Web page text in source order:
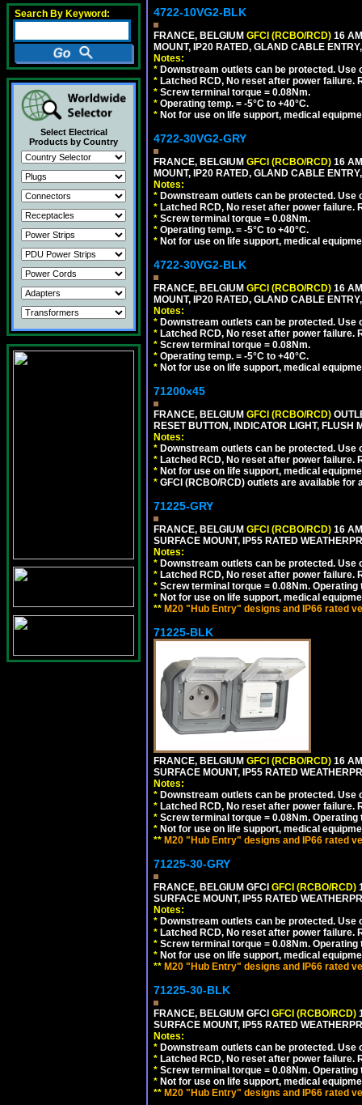
Search By Keyword:
Select Electrical
Products by Country
4722-10VG2-BLK
FRANCE, BELGIUM GFCI (RCBO/RCD) 16
MOUNT, IP20 RATED, GLAND CABLE
Notes:
* Downstream outlets can be protected.
* Latched RCD, No reset after power
* Screw terminal torque = 0.08Nm.
* Operating temp. = -5°C to +40°C.
* Not for use on life support, medical
4722-30VG2-GRY
FRANCE, BELGIUM GFCI (RCBO/RCD) 16
MOUNT, IP20 RATED, GLAND CABLE
Notes:
* Downstream outlets can be protected.
* Latched RCD, No reset after power
* Screw terminal torque = 0.08Nm.
* Operating temp. = -5°C to +40°C.
* Not for use on life support, medical
4722-30VG2-BLK
FRANCE, BELGIUM GFCI (RCBO/RCD) 16
MOUNT, IP20 RATED, GLAND CABLE
Notes:
* Downstream outlets can be protected.
* Latched RCD, No reset after power
* Screw terminal torque = 0.08Nm.
* Operating temp. = -5°C to +40°C.
* Not for use on life support, medical
71200x45
FRANCE, BELGIUM GFCI (RCBO/RCD)
RESET BUTTON, INDICATOR LIGHT,
Notes:
* Downstream outlets can be protected.
* Latched RCD, No reset after power
* Not for use on life support, medical
* GFCI (RCBO/RCD) outlets are available for
71225-GRY
FRANCE, BELGIUM GFCI (RCBO/RCD) 16
SURFACE MOUNT, IP55 RATED
Notes:
* Downstream outlets can be protected.
* Latched RCD, No reset after power
* Screw terminal torque = 0.08Nm. Operating
* Not for use on life support, medical
** M20 "Hub Entry" designs and IP66 rated
71225-BLK
FRANCE, BELGIUM GFCI (RCBO/RCD) 16
SURFACE MOUNT, IP55 RATED
Notes:
* Downstream outlets can be protected.
* Latched RCD, No reset after power
* Screw terminal torque = 0.08Nm. Operating
* Not for use on life support, medical
** M20 "Hub Entry" designs and IP66 rated
71225-30-GRY
FRANCE, BELGIUM GFCI GFCI (RCBO/RCD)
SURFACE MOUNT, IP55 RATED
Notes:
* Downstream outlets can be protected.
* Latched RCD, No reset after power
* Screw terminal torque = 0.08Nm. Operating
* Not for use on life support, medical
** M20 "Hub Entry" designs and IP66 rated
71225-30-BLK
FRANCE, BELGIUM GFCI GFCI (RCBO/RCD)
SURFACE MOUNT, IP55 RATED
Notes:
* Downstream outlets can be protected.
* Latched RCD, No reset after power
* Screw terminal torque = 0.08Nm. Operating
* Not for use on life support, medical
** M20 "Hub Entry" designs and IP66 rated